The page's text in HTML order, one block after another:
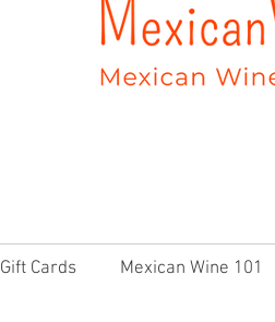
Gift Cards Mexican Wine 101